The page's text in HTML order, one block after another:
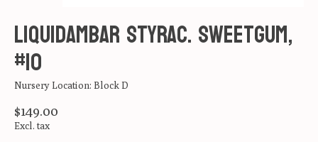
Liquidambar styrac. Sweetgum,
#10
Nursery Location: Block D
$149.00
Excl. tax